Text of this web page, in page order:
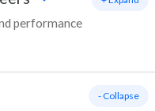
performance
- Collapse